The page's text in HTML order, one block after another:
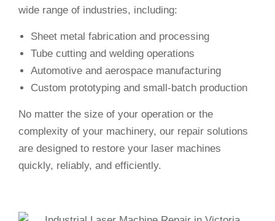
wide range of industries, including:
Sheet metal fabrication and processing
Tube cutting and welding operations
Automotive and aerospace manufacturing
Custom prototyping and small-batch production
No matter the size of your operation or the
complexity of your machinery, our repair solutions
are designed to restore your laser machines
quickly, reliably, and efficiently.